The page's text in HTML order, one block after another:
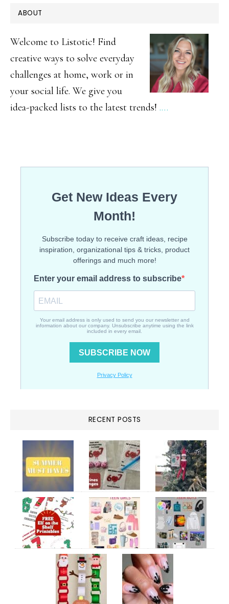
PRIMARY
SIDEBAR
ABOUT
Welcome to Listotic! Find
creative ways to solve everyday
challenges at home, work or in
your social life. We give you
idea-packed lists to the latest trends! .…
RECENT POSTS